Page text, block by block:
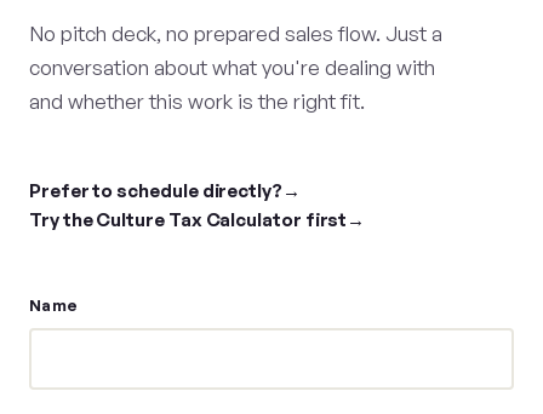
No pitch deck, no prepared sales flow. Just a
conversation about what you're dealing with
and whether this work is the right fit.
Prefer to schedule directly?
Try the Culture Tax Calculator first
Name